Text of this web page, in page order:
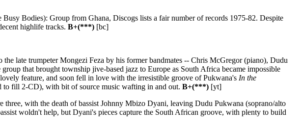
Bodies): Group from Ghana, Discogs lists a fair number of records 1975-82. Despite
highlife tracks.B+(***) [bc]
late trumpeter Mongezi Feza by his former bandmates -- Chris McGregor (piano), Dudu
that brought township jive-based jazz to Europe as South Africa became impossible
feature, and soon fell in love with the irresistible groove of Pukwana's In the
to fill 2-CD), with bit of source music wafting in and out.B+(***) [yt]
three, with the death of bassist Johnny Mbizo Dyani, leaving Dudu Pukwana (soprano/alto
woldn't help, but Dyani's pieces capture the South African groove, with plenty to build